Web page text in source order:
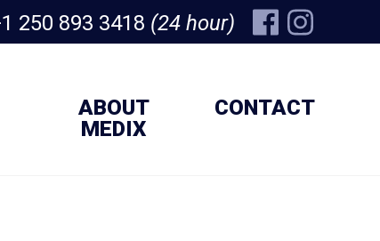
250 893 3418 (24 hour)
ABOUT
MEDIX
CONTACT